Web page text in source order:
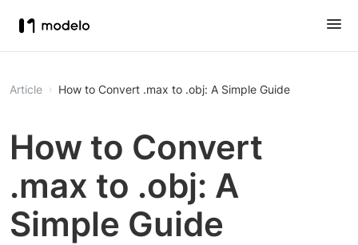
Article How to Convert .max to .obj: A Simple Guide
How to Convert
.max to .obj: A
Simple Guide